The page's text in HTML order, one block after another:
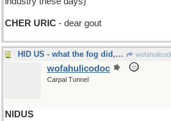
CHER URIC - dear gout
HID US - what the fog did, after it came in on l
wofahulicodoc
Carpal Tunnel
NIDUS